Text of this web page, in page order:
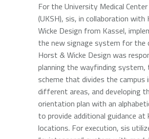
For the University Medical Center
(UKSH), sis, in collaboration
Wicke Design from Kassel,
the new signage system for the
Horst & Wicke Design was
planning the wayfinding system,
scheme that divides the campus
different areas, and developing
orientation plan with an
to provide additional guidance at
locations. For execution, sis